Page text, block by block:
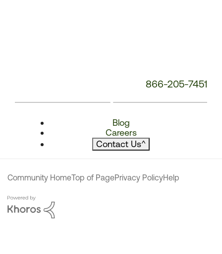
866-205-7451
Blog
Careers
Contact Us^
Community HomeTop of PagePrivacy PolicyHelp